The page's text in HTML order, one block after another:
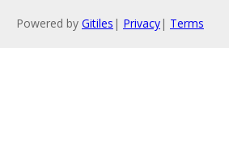
Powered by Gitiles | Privacy| Terms